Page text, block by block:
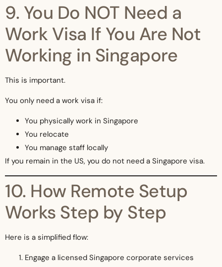
9. You Do NOT Need a
Work Visa If You Are Not
Working in Singapore
This is important.
You only need a work visa if:
You physically work in Singapore
You relocate
You manage staff locally
If you remain in the US, you do not need a Singapore visa.
10. How Remote Setup
Works Step by Step
Here is a simplified flow:
Engage a licensed Singapore corporate services